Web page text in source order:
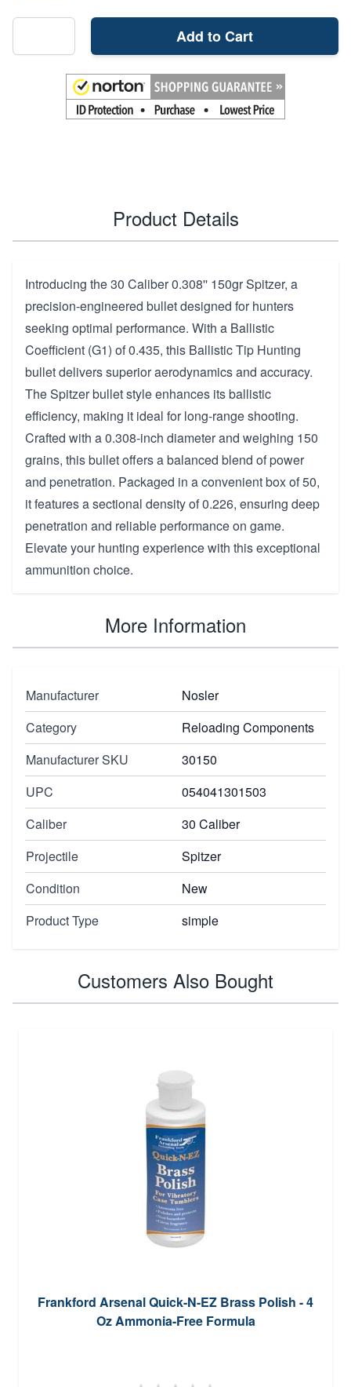
Add to Cart
Product Details
Introducing the 30 Caliber 0.308'' 150gr Spitzer, a
precision-engineered bullet designed for hunters
seeking optimal performance. With a Ballistic
Coefficient (G1) of 0.435, this Ballistic Tip Hunting
bullet delivers superior aerodynamics and accuracy.
The Spitzer bullet style enhances its ballistic
efficiency, making it ideal for long-range shooting.
Crafted with a 0.308-inch diameter and weighing 150
grains, this bullet offers a balanced blend of power
and penetration. Packaged in a convenient box of 50,
it features a sectional density of 0.226, ensuring deep
penetration and reliable performance on game.
Elevate your hunting experience with this exceptional
ammunition choice.
More Information
Manufacturer
Nosler
Category
Reloading Components
Manufacturer SKU
30150
UPC
054041301503
Caliber
30 Caliber
Projectile
Spitzer
Condition
New
Product Type
simple
Customers Also Bought
Frankford Arsenal Quick-N-EZ Brass Polish - 4
Oz Ammonia-Free Formula